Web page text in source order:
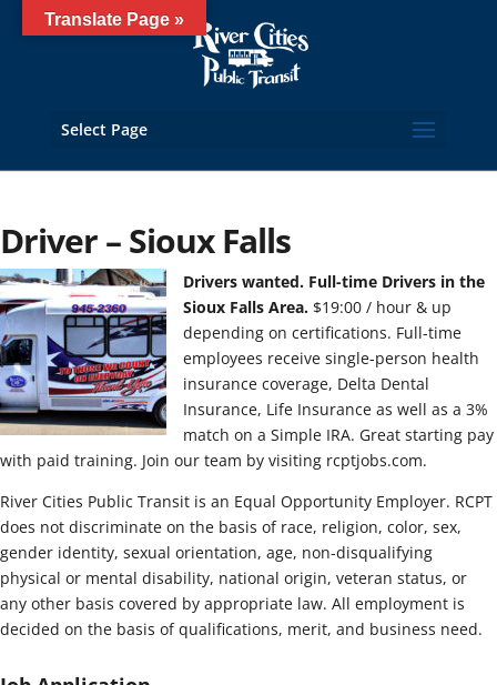
Select Page
Driver – Sioux Falls
Drivers wanted. Full-time Drivers in the
Sioux Falls Area. $19:00 / hour & up
depending on certifications. Full-time
employees receive single-person health
insurance coverage, Delta Dental
Insurance, Life Insurance as well as a 3%
match on a Simple IRA. Great starting pay
with paid training. Join our team by visiting rcptjobs.com.
River Cities Public Transit is an Equal Opportunity Employer. RCPT
does not discriminate on the basis of race, religion, color, sex,
gender identity, sexual orientation, age, non-disqualifying
physical or mental disability, national origin, veteran status, or
any other basis covered by appropriate law. All employment is
decided on the basis of qualifications, merit, and business need.
Translate Page »